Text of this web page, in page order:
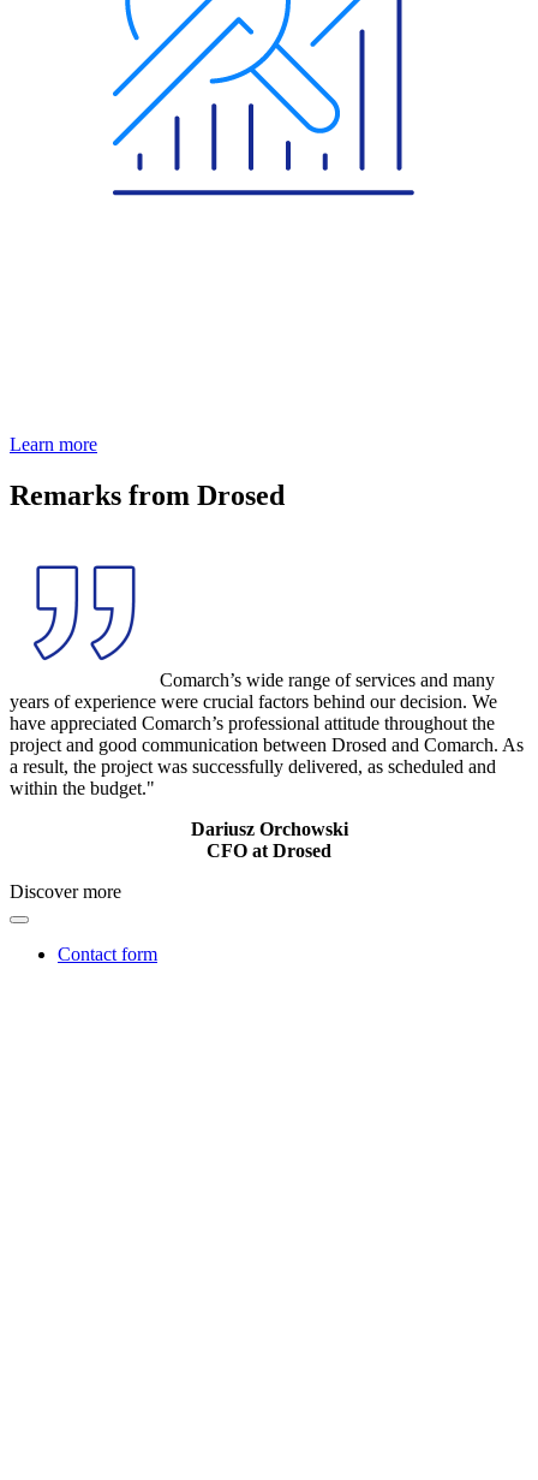
Learn more
Remarks from Drosed
Comarch’s wide range of services and many
years of experience were crucial factors behind our decision. We
have appreciated Comarch’s professional attitude throughout the
project and good communication between Drosed and Comarch. As
a result, the project was successfully delivered, as scheduled and
within the budget."
Dariusz Orchowski
CFO at Drosed
Discover more
Contact form